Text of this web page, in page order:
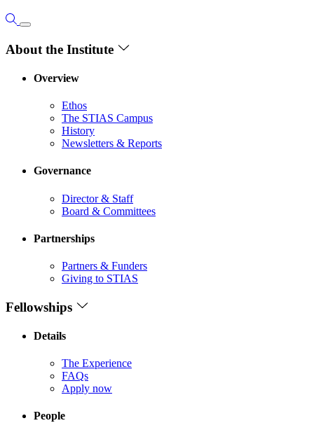
About the Institute
Overview
Ethos
The STIAS Campus
History
Newsletters & Reports
Governance
Director & Staff
Board & Committees
Partnerships
Partners & Funders
Giving to STIAS
Fellowships
Details
The Experience
FAQs
Apply now
People